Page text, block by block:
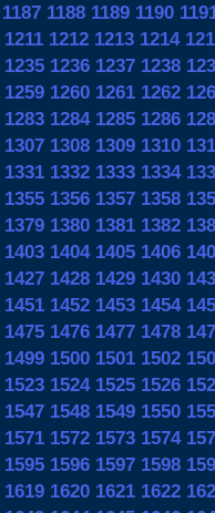
1187 1188 1189 1190
1211 1212 1213 1214
1235 1236 1237 1238
1259 1260 1261 1262
1283 1284 1285 1286
1307 1308 1309 1310
1331 1332 1333 1334
1355 1356 1357 1358
1379 1380 1381 1382
1403 1404 1405 1406
1427 1428 1429 1430
1451 1452 1453 1454
1475 1476 1477 1478
1499 1500 1501 1502
1523 1524 1525 1526
1547 1548 1549 1550
1571 1572 1573 1574
1595 1596 1597 1598
1619 1620 1621 1622